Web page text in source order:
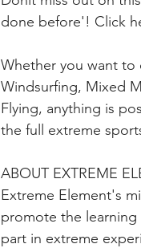
done before'! Click
Whether you want to
Windsurfing, Mixed
Flying, anything is
the full extreme
ABOUT EXTREME
Extreme Element's
promote the
part in extreme